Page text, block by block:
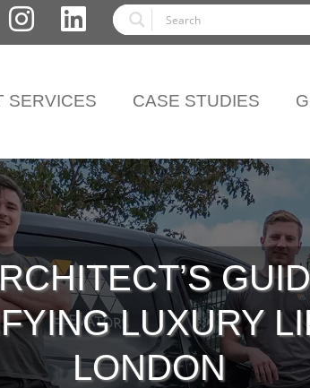
SERVICES CASE STUDIES
LUXURY
LONDON